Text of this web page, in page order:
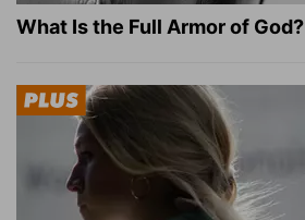
What Is the Full Armor of God?